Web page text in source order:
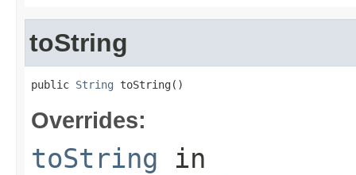
toString
public String toString()
Overrides:
toString in